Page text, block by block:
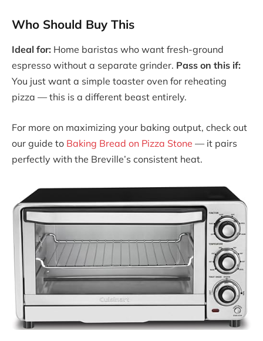
Who Should Buy This
Ideal for: Home baristas who want fresh-ground
espresso without a separate grinder. Pass on this if:
You just want a simple toaster oven for reheating
pizza — this is a different beast entirely.
For more on maximizing your baking output, check out
our guide to Baking Bread on Pizza Stone — it pairs
perfectly with the Breville’s consistent heat.